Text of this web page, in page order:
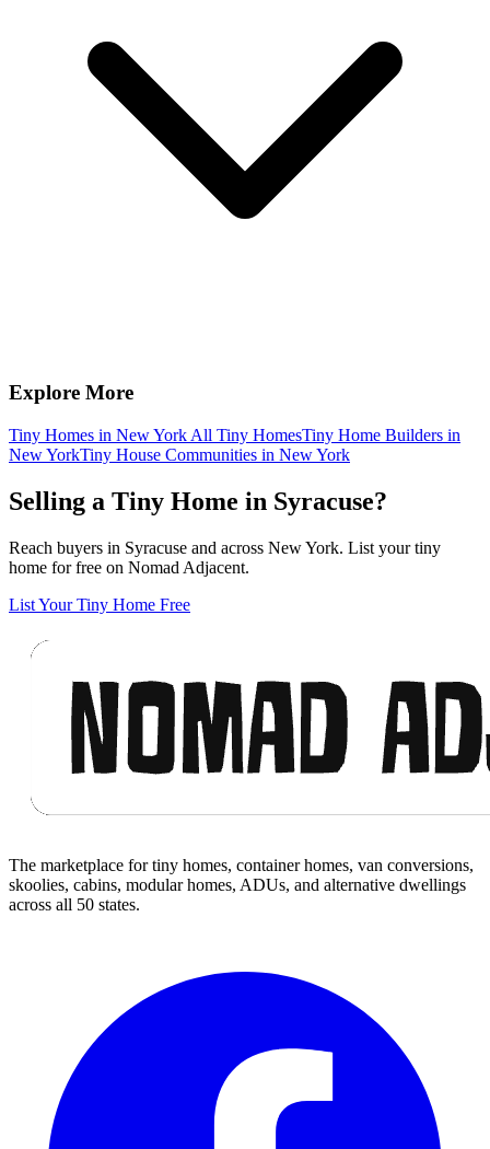
Explore More
Tiny Homes in New York All Tiny HomesTiny Home Builders in
New YorkTiny House Communities in New York
Selling a Tiny Home in Syracuse?
Reach buyers in Syracuse and across New York. List your tiny
home for free on Nomad Adjacent.
List Your Tiny Home Free
The marketplace for tiny homes, container homes, van conversions,
skoolies, cabins, modular homes, ADUs, and alternative dwellings
across all 50 states.